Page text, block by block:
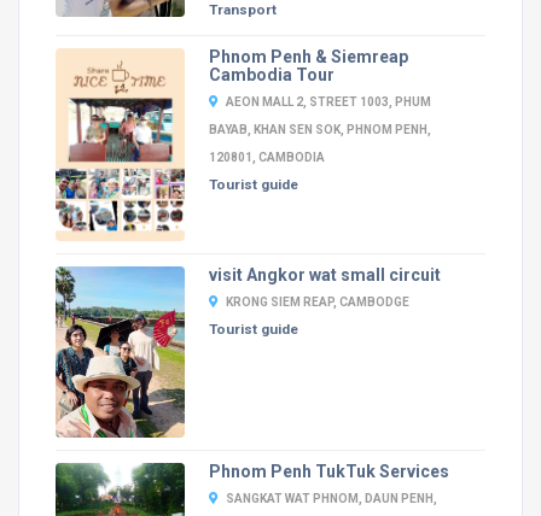
Transport
Phnom Penh & Siemreap
Cambodia Tour
AEON MALL 2, STREET 1003, PHUM
BAYAB, KHAN SEN SOK, PHNOM PENH,
120801, CAMBODIA
Tourist guide
visit Angkor wat small circuit
KRONG SIEM REAP, CAMBODGE
Tourist guide
Phnom Penh TukTuk Services
SANGKAT WAT PHNOM, DAUN PENH,